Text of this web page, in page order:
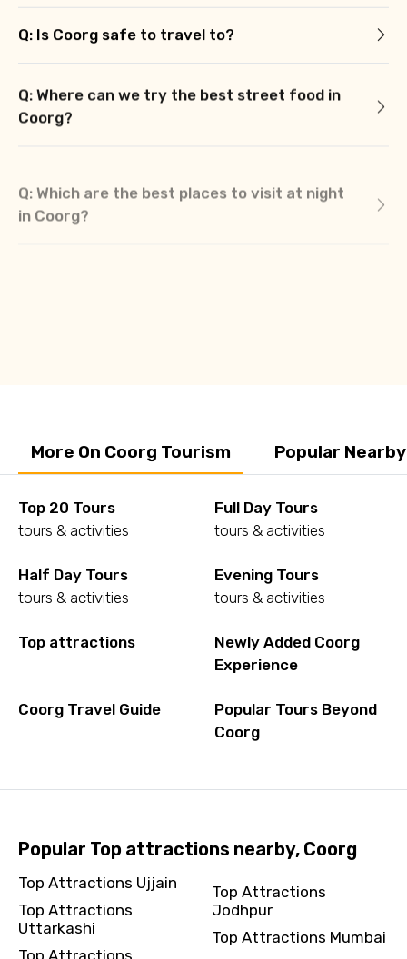
Q: Is Coorg safe to travel to?
Q: Where can we try the best street food in
Coorg?
in Coorg?
More On Coorg Tourism Popular
Top 20 Tours
tours & activities
Full Day Tours
tours & activities
Half Day Tours
tours & activities
Evening Tours
tours & activities
Top attractions
Newly Added Coorg
Experience
Coorg Travel Guide
Popular Tours Beyond
Coorg
Popular Top attractions nearby, Coorg
Top Attractions Ujjain
Top Attractions
Uttarkashi
Top Attractions
Top Attractions
Jodhpur
Top Attractions Mumbai